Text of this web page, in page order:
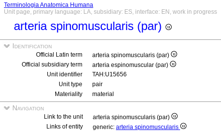
Terminologia Anatomica Humana
Unit page, primary language: LA, subsidiary: ES, interface: EN, work in progress
arteria spinomuscularis (par)
Identification
Official Latin term
arteria spinomuscularis (par)
Official subsidiary term
arteria espinomuscular (par)
Unit identifier
TAH:U15656
Unit type
pair
Materiality
material
Navigation
Link to the unit
arteria spinomuscularis (par)
Links of entity
generic: arteria spinomuscularis